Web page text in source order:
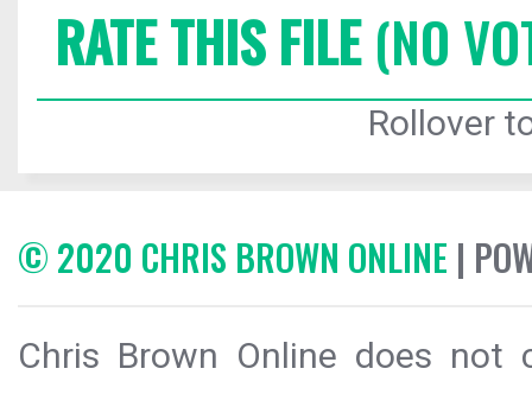
RATE THIS FILE(NO
Rollover
© 2020 CHRIS BROWN ONLINE |
Chris Brown Online does